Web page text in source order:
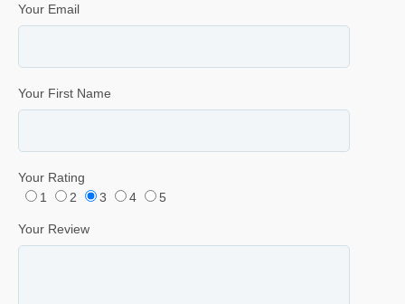
Your Email
Your First Name
Your Rating
1
2 3 4 5
Your Review